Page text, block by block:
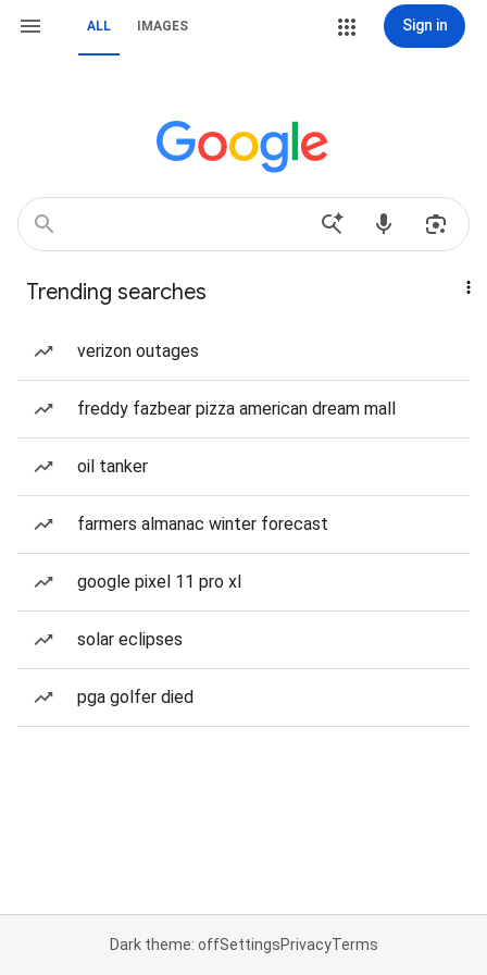
ALL IMAGES Sign in
Trending searches
verizon outages
freddy fazbear pizza american dream mall
oil tanker
farmers almanac winter forecast
google pixel 11 pro xl
solar eclipses
pga golfer died
Dark theme: offSettingsPrivacyTerms